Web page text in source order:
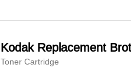
Kodak Replacement
Toner Cartridge